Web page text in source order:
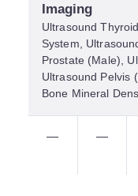
Imaging
Ultrasound
System,
Prostate (Male),
Ultrasound Pelvis
Bone Mineral
— —